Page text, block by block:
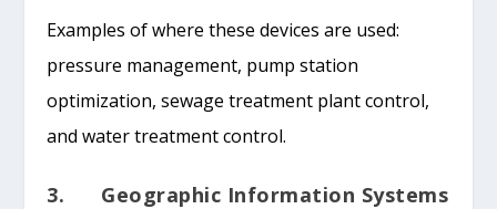
Examples of where these devices are used:
pressure management, pump station
optimization, sewage treatment plant control,
and water treatment control.
3. Geographic Information Systems